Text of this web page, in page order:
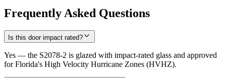
Frequently Asked Questions
Is this door impact rated?
Yes — the S2078-2 is glazed with impact-rated glass and approved
for Florida's High Velocity Hurricane Zones (HVHZ).